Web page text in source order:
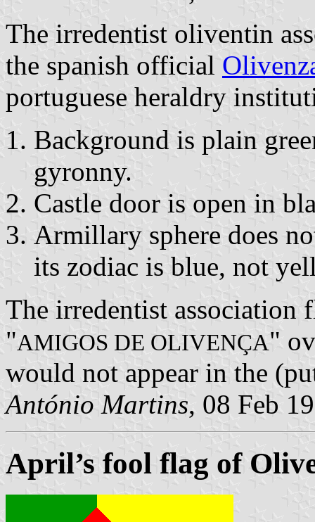
The irredentist oliventin
the spanish official
portuguese heraldry
Background is plain
gyronny.
Castle door is open in
Armillary sphere does
its zodiac is blue, not
The irredentist association
"AMIGOS DE OLIVENÇA"
would not appear in the
António Martins, 08 Feb
April’s fool flag of